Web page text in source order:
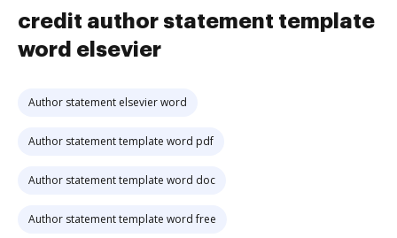
credit author statement template
word elsevier
Author statement elsevier word
Author statement template word pdf
Author statement template word doc
Author statement template word free